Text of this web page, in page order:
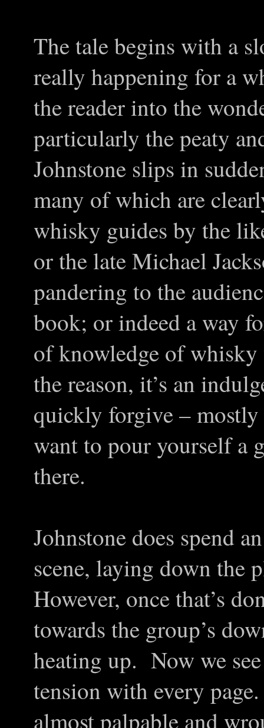
The tale begins with a
really happening for a
the reader into the
particularly the peaty
Johnstone slips in
many of which are
whisky guides by the
or the late Michael
pandering to the
book; or indeed a way
of knowledge of
the reason, it’s an
quickly forgive – mostly
want to pour yourself a
there.
Johnstone does spend
scene, laying down the
However, once that’s
towards the group’s
heating up. Now we
tension with every
almost palpable and